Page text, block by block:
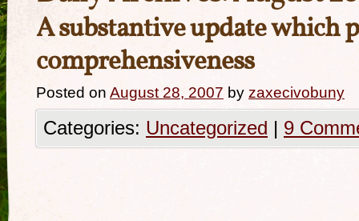
A substantive update which
comprehensiveness
Posted on August 28, 2007 by zaxecivobuny
Categories: Uncategorized | 9